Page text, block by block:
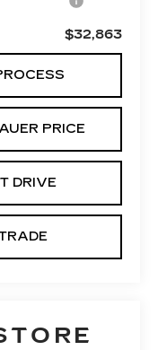
$32,863
PRICE
DRIVE